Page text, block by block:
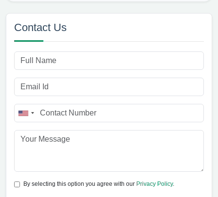
Contact Us
By selecting this option you agree with our Privacy Policy.